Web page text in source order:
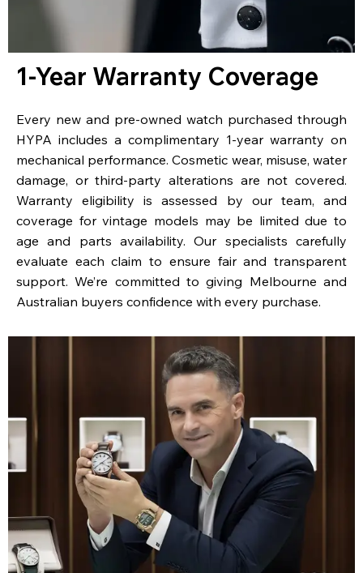
1-Year Warranty Coverage
Every new and pre-owned watch purchased through
HYPA includes a complimentary 1-year warranty on
mechanical performance. Cosmetic wear, misuse, water
damage, or third-party alterations are not covered.
Warranty eligibility is assessed by our team, and
coverage for vintage models may be limited due to
age and parts availability. Our specialists carefully
evaluate each claim to ensure fair and transparent
support. We’re committed to giving Melbourne and
Australian buyers confidence with every purchase.